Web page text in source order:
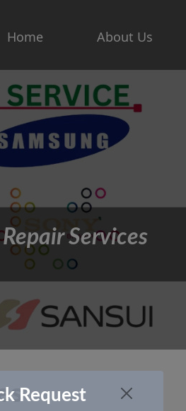
Home About Us
Repair Services
Request